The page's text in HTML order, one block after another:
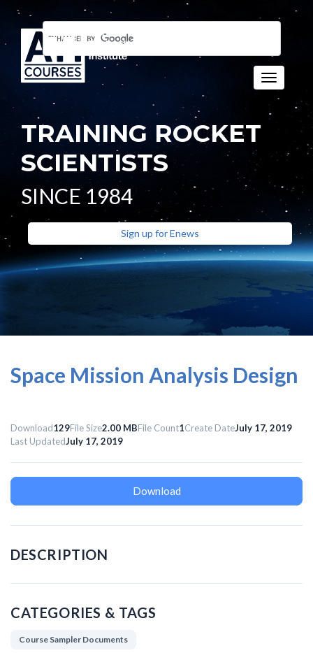
Toggle
TRAINING ROCKET
SCIENTISTS
SINCE 1984
Sign up for Enews
Space Mission Analysis Design
Download129File Size2.00 MBFile Count1Create DateJuly 17, 2019
Last UpdatedJuly 17, 2019
Download
DESCRIPTION
CATEGORIES & TAGS
Course Sampler Documents